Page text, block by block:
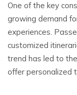
One of the key
growing demand
experiences.
customized
trend has led to
offer personalized